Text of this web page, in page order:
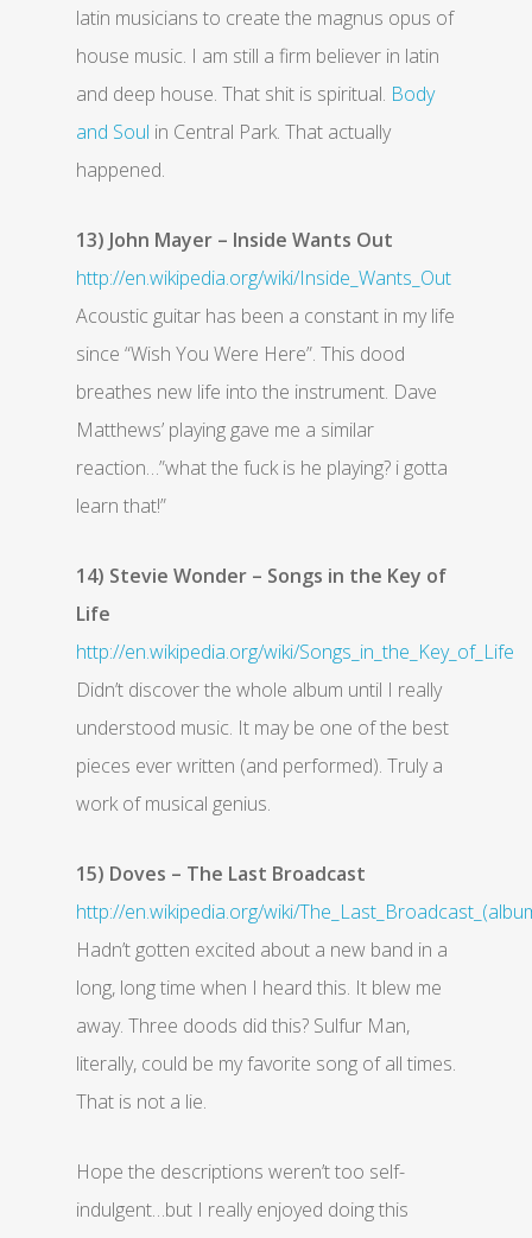
latin musicians to create the magnus opus of
house music. I am still a firm believer in latin
and deep house. That shit is spiritual. Body
and Soul in Central Park. That actually
happened.
13) John Mayer – Inside Wants Out
http://en.wikipedia.org/wiki/Inside_Wants_Out
Acoustic guitar has been a constant in my life
since “Wish You Were Here”. This dood
breathes new life into the instrument. Dave
Matthews’ playing gave me a similar
reaction…”what the fuck is he playing? i gotta
learn that!”
14) Stevie Wonder – Songs in the Key of
Life
http://en.wikipedia.org/wiki/Songs_in_the_Key_of_Life
Didn’t discover the whole album until I really
understood music. It may be one of the best
pieces ever written (and performed). Truly a
work of musical genius.
15) Doves – The Last Broadcast
http://en.wikipedia.org/wiki/
Hadn’t gotten excited about a new band in a
long, long time when I heard this. It blew me
away. Three doods did this? Sulfur Man,
literally, could be my favorite song of all times.
That is not a lie.
Hope the descriptions weren’t too self-
indulgent…but I really enjoyed doing this